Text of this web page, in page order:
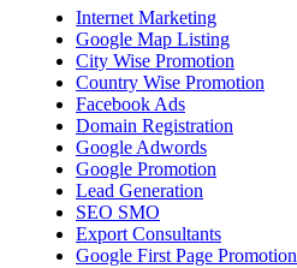
Internet Marketing
Google Map Listing
City Wise Promotion
Country Wise Promotion
Facebook Ads
Domain Registration
Google Adwords
Google Promotion
Lead Generation
SEO SMO
Export Consultants
Google First Page Promotion